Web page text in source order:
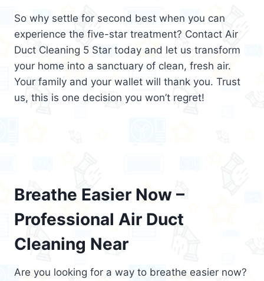
So why settle for second best when you can
experience the five-star treatment? Contact Air
Duct Cleaning 5 Star today and let us transform
your home into a sanctuary of clean, fresh air.
Your family and your wallet will thank you. Trust
us, this is one decision you won’t regret!
Breathe Easier Now –
Professional Air Duct
Cleaning Near
Are you looking for a way to breathe easier now?